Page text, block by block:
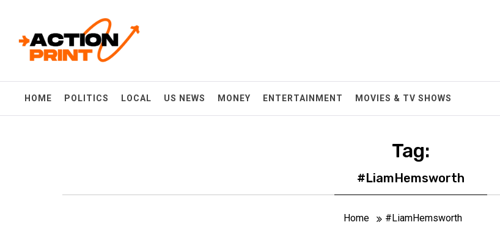
contentAction-print
HOME POLITICS LOCAL US NEWS MONEY ENTERTAINMENT MOVIES & TV SHOWS
Tag:
#LiamHemsworth
Home #LiamHemsworth